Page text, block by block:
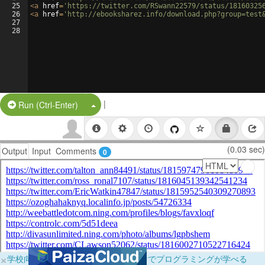
25
26
27
28
<a href= 'https://twitter.com/RSwann22579/status/
<a href= 'http://ebooksharez.info/
Run (Ctrl-Enter) Split Button!
|
Output Input Comments 0 (0.03 sec)
×学校向けに無料提供中！ブラウザだけでプログラミングが学べる